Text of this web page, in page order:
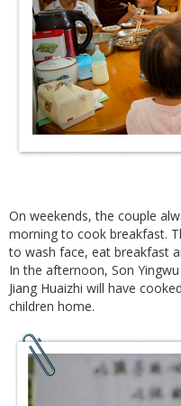
On weekends, the couple
morning to cook breakfast.
to wash face, eat breakfast
In the afternoon, Son
Jiang Huaizhi will have
children home.